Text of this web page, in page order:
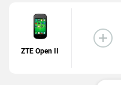
ZTE Open II